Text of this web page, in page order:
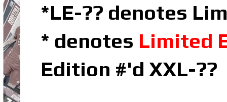
*LE-?? denotes
* denotes Limited
Edition #'d XXL-??